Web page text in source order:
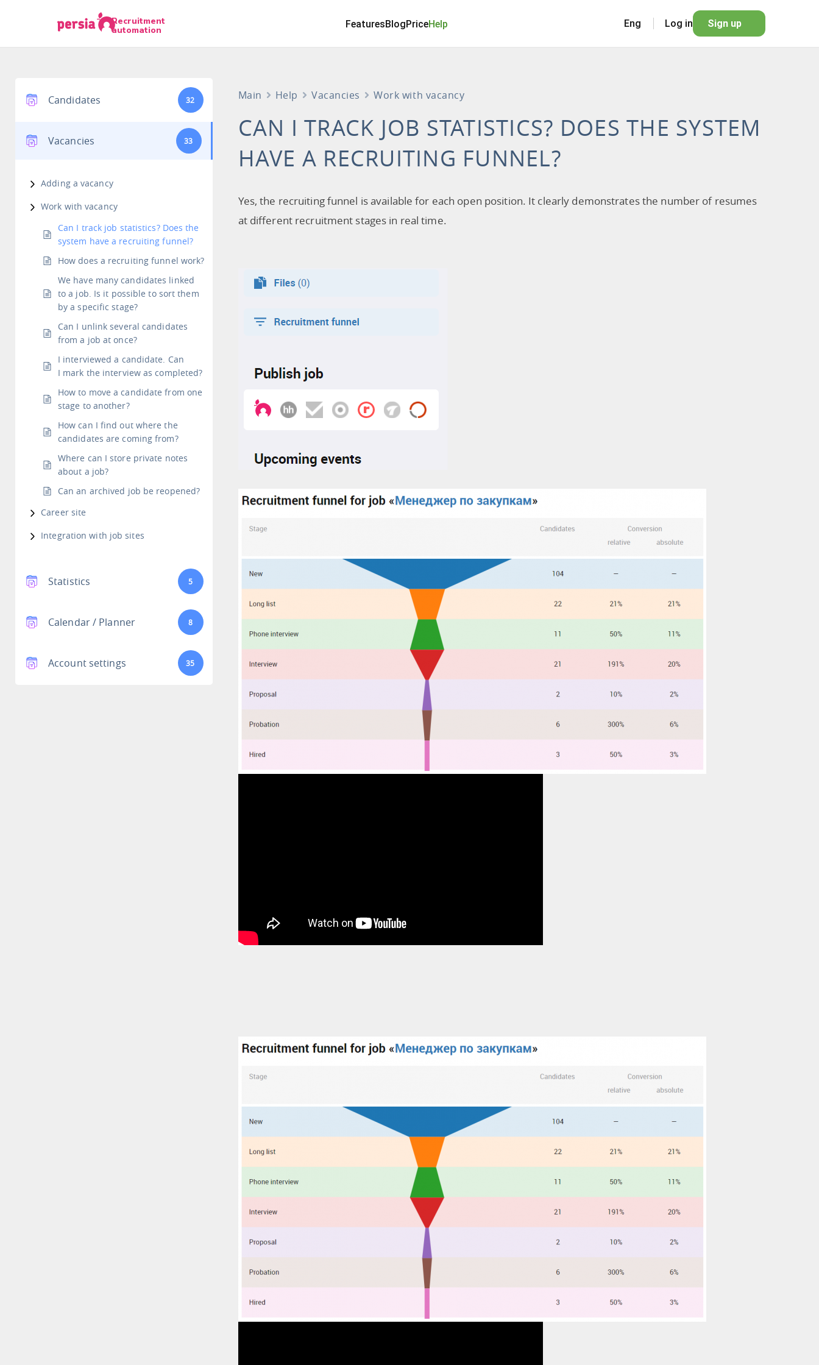
Recruitment
automation
FeaturesBlogPriceHelp Eng Log in Sign up
Candidates 32
Vacancies 33
Adding a vacancy
Work with vacancy
Can I track job statistics? Does the
system have a recruiting funnel?
How does a recruiting funnel work?
We have many candidates linked
to a job. Is it possible to sort them
by a specific stage?
Can I unlink several candidates
from a job at once?
I interviewed a candidate. Can
I mark the interview as completed?
How to move a candidate from one
stage to another?
How can I find out where the
candidates are coming from?
Where can I store private notes
about a job?
Can an archived job be reopened?
Career site
Integration with job sites
Statistics 5
Calendar / Planner 8
Account settings 35
Main Help Vacancies Work with vacancy
CAN I TRACK JOB STATISTICS? DOES THE SYSTEM
HAVE A RECRUITING FUNNEL?
Yes, the recruiting funnel is available for each open position. It clearly demonstrates the number of resumes
at different recruitment stages in real time.